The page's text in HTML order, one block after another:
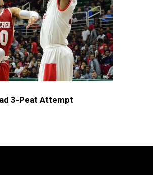
3-Peat Attempt